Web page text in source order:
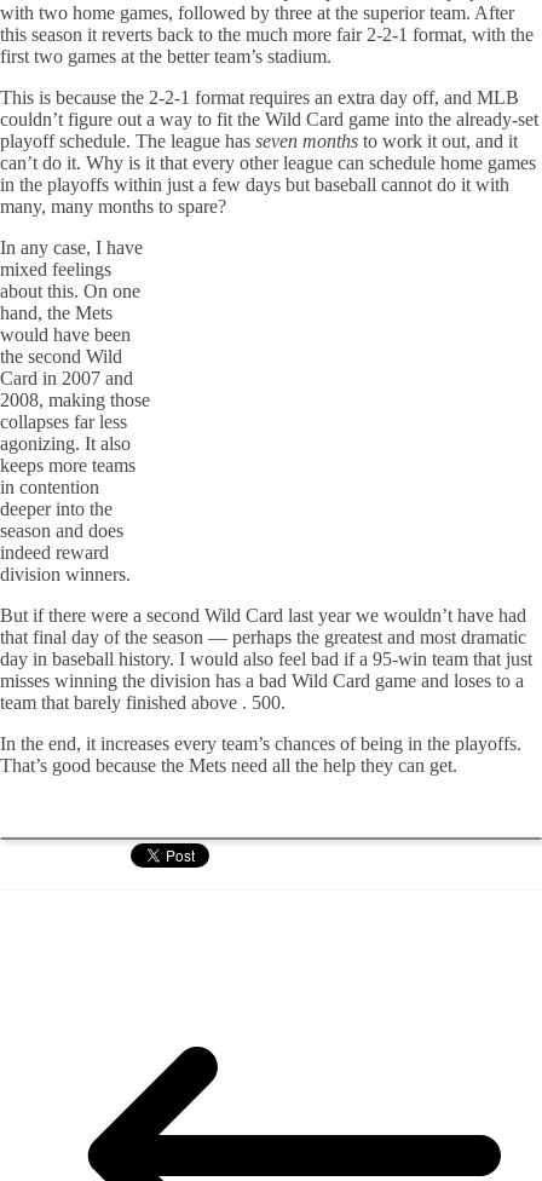
with two home games, followed by three at the superior team. After
this season it reverts back to the much more fair 2-2-1 format, with the
first two games at the better team’s stadium.
This is because the 2-2-1 format requires an extra day off, and MLB
couldn’t figure out a way to fit the Wild Card game into the already-set
playoff schedule. The league has seven months to work it out, and it
can’t do it. Why is it that every other league can schedule home games
in the playoffs within just a few days but baseball cannot do it with
many, many months to spare?
In any case, I have
mixed feelings
about this. On one
hand, the Mets
would have been
the second Wild
Card in 2007 and
2008, making those
collapses far less
agonizing. It also
keeps more teams
in contention
deeper into the
season and does
indeed reward
division winners.
But if there were a second Wild Card last year we wouldn’t have had
that final day of the season — perhaps the greatest and most dramatic
day in baseball history. I would also feel bad if a 95-win team that just
misses winning the division has a bad Wild Card game and loses to a
team that barely finished above . 500.
In the end, it increases every team’s chances of being in the playoffs.
That’s good because the Mets need all the help they can get.